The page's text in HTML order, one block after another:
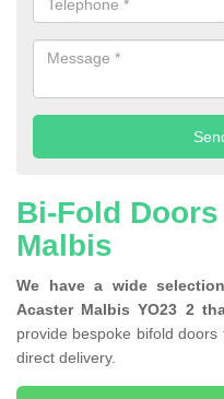
Bi-Fold
Malbis
We have a wide
Acaster Malbis YO23 2
provide bespoke bifold
direct delivery.